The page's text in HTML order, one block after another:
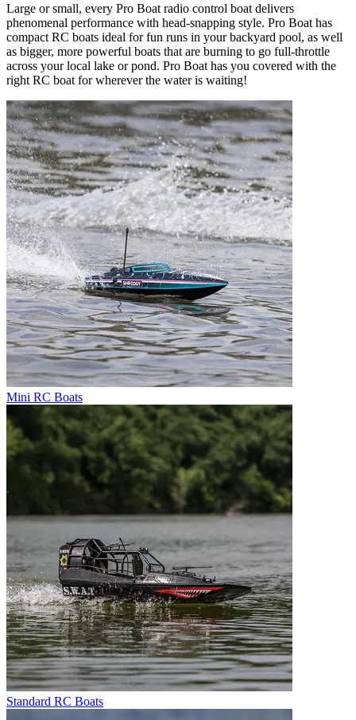
Large or small, every Pro Boat radio control boat delivers
phenomenal performance with head-snapping style. Pro Boat has
compact RC boats ideal for fun runs in your backyard pool, as well
as bigger, more powerful boats that are burning to go full-throttle
across your local lake or pond. Pro Boat has you covered with the
right RC boat for wherever the water is waiting!
Mini RC Boats
Standard RC Boats